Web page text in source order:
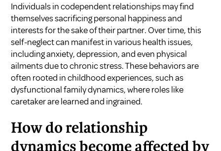
Individuals in codependent relationships may find
themselves sacrificing personal happiness and
interests for the sake of their partner. Over time, this
self-neglect can manifest in various health issues,
including anxiety, depression, and even physical
ailments due to chronic stress. These behaviors are
often rooted in childhood experiences, such as
dysfunctional family dynamics, where roles like
caretaker are learned and ingrained.
How do relationship
dynamics become affected by